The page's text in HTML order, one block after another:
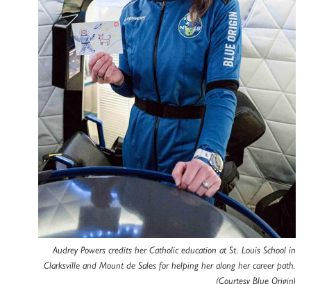
Audrey Powers credits her Catholic education at St. Louis School in
Clarksville and Mount de Sales for helping her along her career path.
(Courtesy Blue Origin)